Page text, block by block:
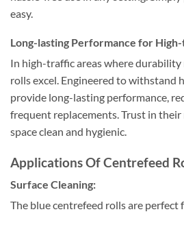
easy.
Long-lasting Performance for
In high-traffic areas where
rolls excel. Engineered to withstand
provide long-lasting performance,
frequent replacements. Trust in
space clean and hygienic.
Applications Of Centrefeed
Surface Cleaning:
The blue centrefeed rolls are perfect